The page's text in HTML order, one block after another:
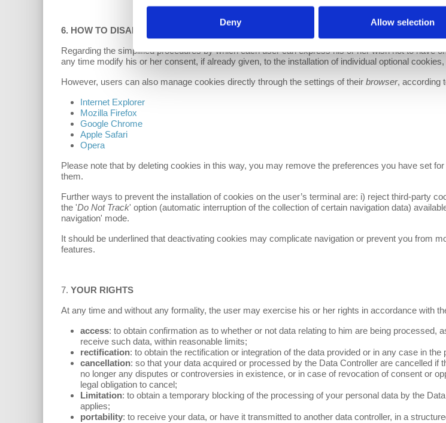
Deny Allow selection
6. HOW TO DISABLE COOKIES FROM YOUR BROWSER
Regarding the simplified procedures by which each user can express his or her wish not to have
any time modify his or her consent, if already given, to the installation of individual optional
However, users can also manage cookies directly through the settings of their browser, according
Internet Explorer
Mozilla Firefox
Google Chrome
Apple Safari
Opera
Please note that by deleting cookies in this way, you may remove the preferences you have set
them.
Further ways to prevent the installation of cookies on the user’s terminal are: i) reject third-party
the 'Do Not Track' option (automatic interruption of the collection of certain navigation data)
navigation' mode.
It should be underlined that deactivating cookies may complicate navigation or prevent you from
features.
7. YOUR RIGHTS
At any time and without any formality, the user may exercise his or her rights in accordance with
access: to obtain confirmation as to whether or not data relating to him are being
receive such data, within reasonable limits;
rectification: to obtain the rectification or integration of the data provided or in any case in
cancellation: so that your data acquired or processed by the Data Controller are cancelled
no longer any disputes or controversies in existence, or in case of revocation of consent or
legal obligation to cancel;
Limitation: to obtain a temporary blocking of the processing of your personal data by the
applies;
portability: to receive your data, or have it transmitted to another data controller, in a